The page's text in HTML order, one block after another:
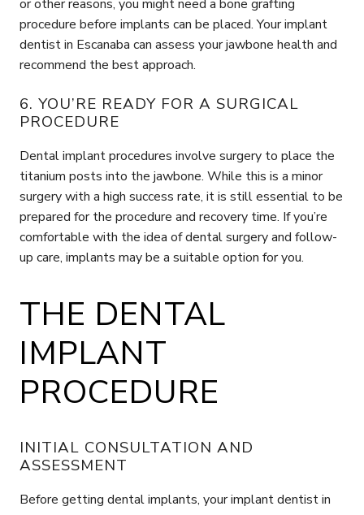
or other reasons, you might need a bone grafting
procedure before implants can be placed. Your implant
dentist in Escanaba can assess your jawbone health and
recommend the best approach.
6. YOU’RE READY FOR A SURGICAL
PROCEDURE
Dental implant procedures involve surgery to place the
titanium posts into the jawbone. While this is a minor
surgery with a high success rate, it is still essential to be
prepared for the procedure and recovery time. If you’re
comfortable with the idea of dental surgery and follow-
up care, implants may be a suitable option for you.
THE DENTAL
IMPLANT
PROCEDURE
INITIAL CONSULTATION AND
ASSESSMENT
Before getting dental implants, your implant dentist in